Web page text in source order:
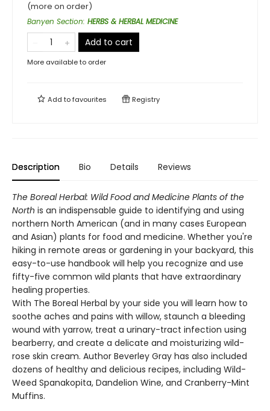
(more on order)
Banyen Section: HERBS & HERBAL MEDICINE
Add to cart
More available to order
Add tofavourites Registry
Description Bio Details Reviews
The Boreal Herbal: Wild Food and Medicine Plants of the
North is an indispensable guide to identifying and using
northern North American (and in many cases European
and Asian) plants for food and medicine. Whether you're
hiking in remote areas or gardening in your backyard, this
easy-to-use handbook will help you recognize and use
fifty-five common wild plants that have extraordinary
healing properties.
With The Boreal Herbal by your side you will learn how to
soothe aches and pains with willow, staunch a bleeding
wound with yarrow, treat a urinary-tract infection using
bearberry, and create a delicate and moisturizing wild-
rose skin cream. Author Beverley Gray has also included
dozens of healthy and delicious recipes, including Wild-
Weed Spanakopita, Dandelion Wine, and Cranberry-Mint
Muffins.